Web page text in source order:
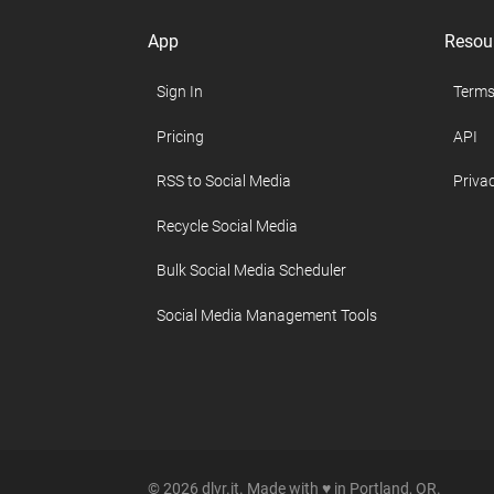
App
Sign In
Pricing
RSS to Social Media
Recycle Social Media
Bulk Social Media Scheduler
Social Media Management Tools
API
© 2026 dlvr.it. Made with ♥ in Portland, OR.